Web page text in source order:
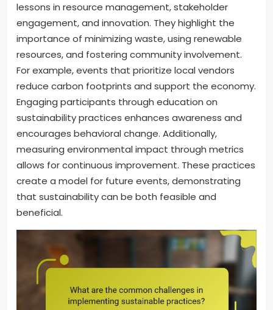
lessons in resource management, stakeholder
engagement, and innovation. They highlight the
importance of minimizing waste, using renewable
resources, and fostering community involvement.
For example, events that prioritize local vendors
reduce carbon footprints and support the economy.
Engaging participants through education on
sustainability practices enhances awareness and
encourages behavioral change. Additionally,
measuring environmental impact through metrics
allows for continuous improvement. These practices
create a model for future events, demonstrating
that sustainability can be both feasible and
beneficial.